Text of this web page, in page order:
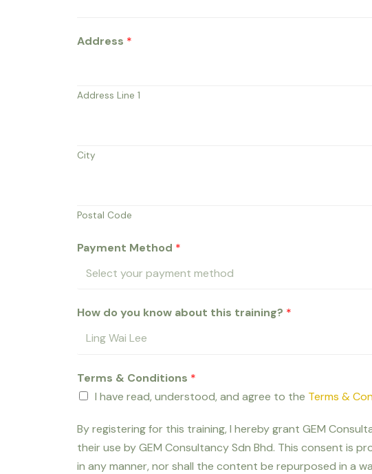
&
m
Address *
Address Line 1
City
Postal Code
Payment Method *
How do you know about this training? *
Terms & Conditions *
I have read, understood, and agree to the Terms &
By registering for this training, I hereby grant GEM
their use by GEM Consultancy Sdn Bhd. This consent is
in any manner, nor shall the content be repurposed in a